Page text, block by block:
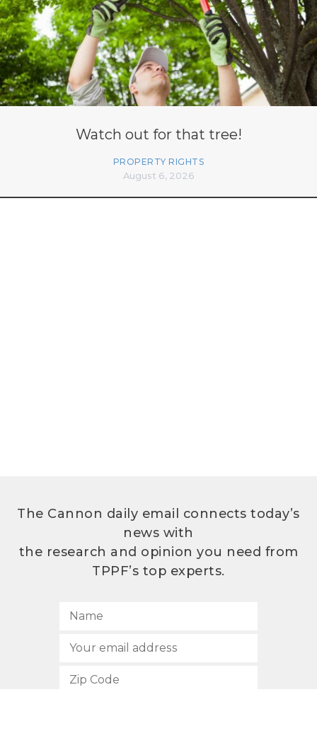
Watch out for that tree!
PROPERTY RIGHTS
August 6, 2026
The Cannon daily email connects today’s
news with
the research and opinion you need from
TPPF’s top experts.